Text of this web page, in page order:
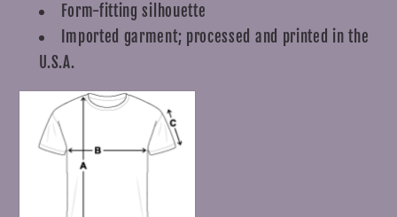
Form-fitting silhouette
Imported garment; processed and printed in the
U.S.A.